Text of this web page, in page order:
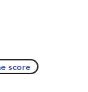
score